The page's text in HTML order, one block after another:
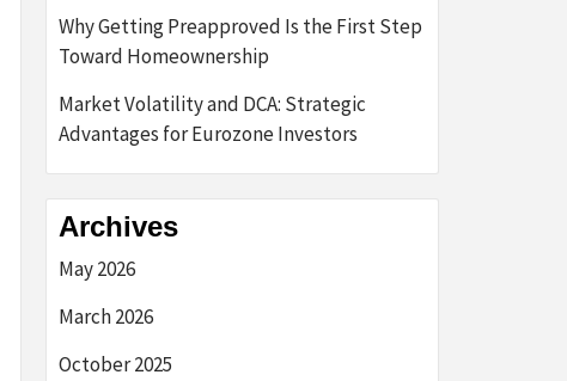
Why Getting Preapproved Is the First Step
Toward Homeownership
Market Volatility and DCA: Strategic
Advantages for Eurozone Investors
Archives
May 2026
March 2026
October 2025